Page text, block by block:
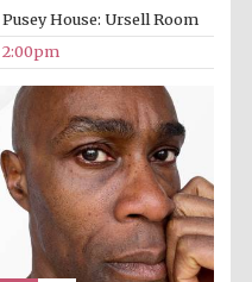
Pusey House: Ursell Room
2:00pm